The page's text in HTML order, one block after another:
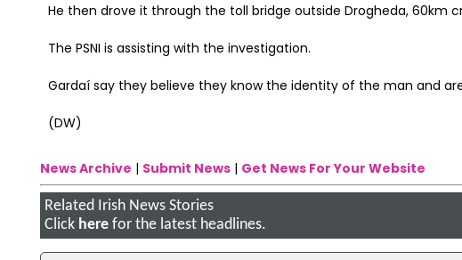
He then drove it through the toll bridge outside Drogheda, 60km
The PSNI is assisting with the investigation.
Gardaí say they believe they know the identity of the man and
(DW)
News Archive | Submit News| Get News For Your Website
Related Irish News Stories
Click herefor the latest headlines.